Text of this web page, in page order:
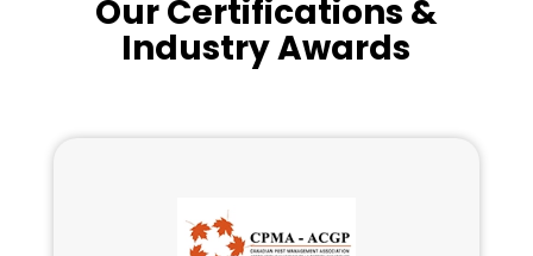
Our Certifications &
Industry Awards